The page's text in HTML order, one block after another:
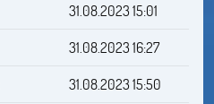
31.08.2023 15:01
31.08.2023 16:27
31.08.2023 15:50